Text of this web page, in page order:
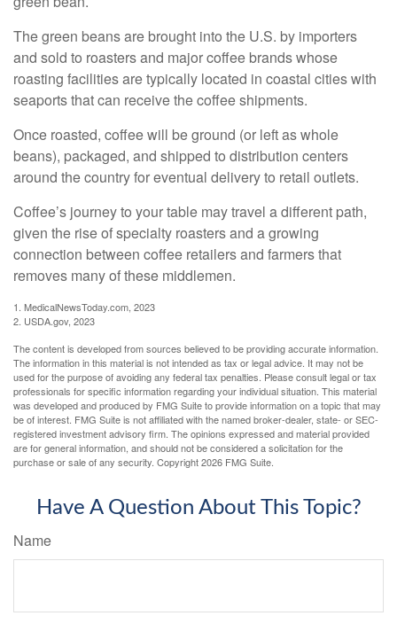
The green beans are brought into the U.S. by importers
and sold to roasters and major coffee brands whose
roasting facilities are typically located in coastal cities with
seaports that can receive the coffee shipments.
Once roasted, coffee will be ground (or left as whole
beans), packaged, and shipped to distribution centers
around the country for eventual delivery to retail outlets.
Coffee’s journey to your table may travel a different path,
given the rise of specialty roasters and a growing
connection between coffee retailers and farmers that
removes many of these middlemen.
1. MedicalNewsToday.com, 2023
2. USDA.gov, 2023
The content is developed from sources believed to be providing accurate information.
The information in this material is not intended as tax or legal advice. It may not be
used for the purpose of avoiding any federal tax penalties. Please consult legal or tax
professionals for specific information regarding your individual situation. This material
was developed and produced by FMG Suite to provide information on a topic that may
be of interest. FMG Suite is not affiliated with the named broker-dealer, state- or SEC-
registered investment advisory firm. The opinions expressed and material provided
are for general information, and should not be considered a solicitation for the
purchase or sale of any security. Copyright2026 FMG Suite.
Have A Question About This Topic?
Name